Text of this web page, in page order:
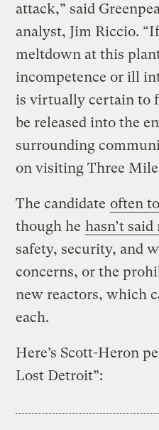
attack,” said
analyst, Jim Riccio.
meltdown at this
incompetence or ill
is virtually certain to
be released into the
surrounding
on visiting Three
The candidate often
though he hasn’t
safety, security, and
concerns, or the
new reactors, which
each.
Here’s Scott-Heron
Lost Detroit”: